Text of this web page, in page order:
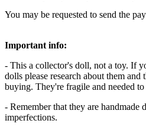
You may be requested to send the
Important info:
- This a collector's doll, not a toy. If
dolls please research about them and
buying. They're fragile and needed
- Remember that they are handmade
imperfections.